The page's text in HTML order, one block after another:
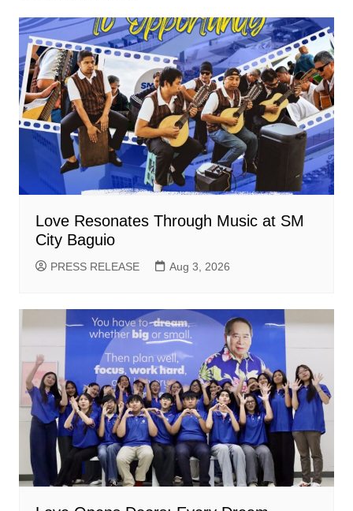
Love Resonates Through Music at SM
City Baguio
PRESS RELEASE Aug 3, 2026